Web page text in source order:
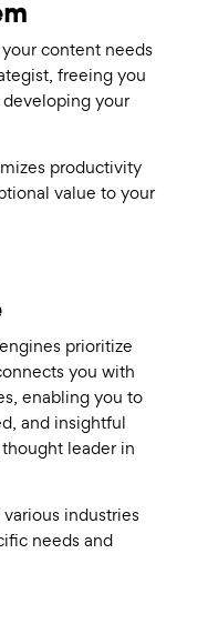
content needs
freeing you
your
productivity
value to your
prioritize
you with
enabling you to
and insightful
leader in
industries
needs and